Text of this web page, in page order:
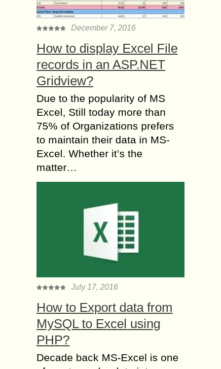
December 7, 2016
How to display Excel File
records in an ASP.NET
Gridview?
Due to the popularity of MS
Excel, Still today more than
75% of Organizations prefers
to maintain their data in MS-
Excel. Whether it’s the
matter…
July 17, 2016
How to Export data from
MySQL to Excel using
PHP?
Decade back MS-Excel is one